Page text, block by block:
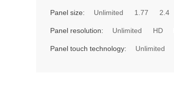
Panel size: Unlimited 1.77 2.4
Panel resolution: Unlimited HD
Panel touch technology: Unlimited